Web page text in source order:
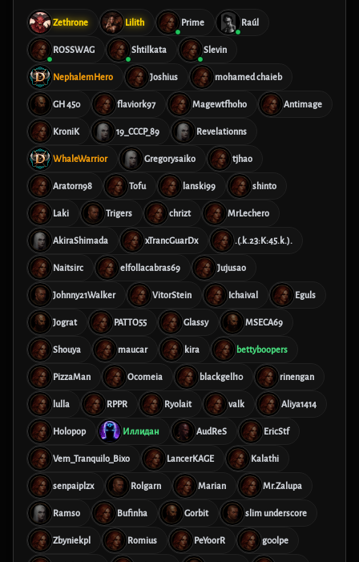
Zethrone Lilith Prime Raúl
ROSSWAG Shtilkata Slevin
NephalemHero Joshius mohamed chaieb
GH 450 flaviork97 Magewtfhoho Antimage
KroniK 19_CCCP_89 Revelationns
WhaleWarrior Gregorysaiko tjhao
Aratorn98 Tofu lanski99 shinto
Laki Trigers chrizt MrLechero
AkiraShimada xTrancGuarDx .(.k.23:K:45.k.).
Naitsirc elfollacabras69 Jujusao
Johnny21Walker VitorStein Ichaival Eguls
Jograt PATTO55 Glassy MSECA69
Shouya maucar kira bettyboopers
PizzaMan Ocomeia blackgell10 rinengan
lulla RPPR Ryolait valk Aliya1414
Holopop Иллидан AudReS EricStf
Vem_Tranquilo_Bixo LancerKAGE Kalathi
senpaiplzx Rolgarn Marian Mr.Zalupa
Ramso Bufinha Gorbit slim underscore
Zbyniekpl Romius PeYoorR g00lpe